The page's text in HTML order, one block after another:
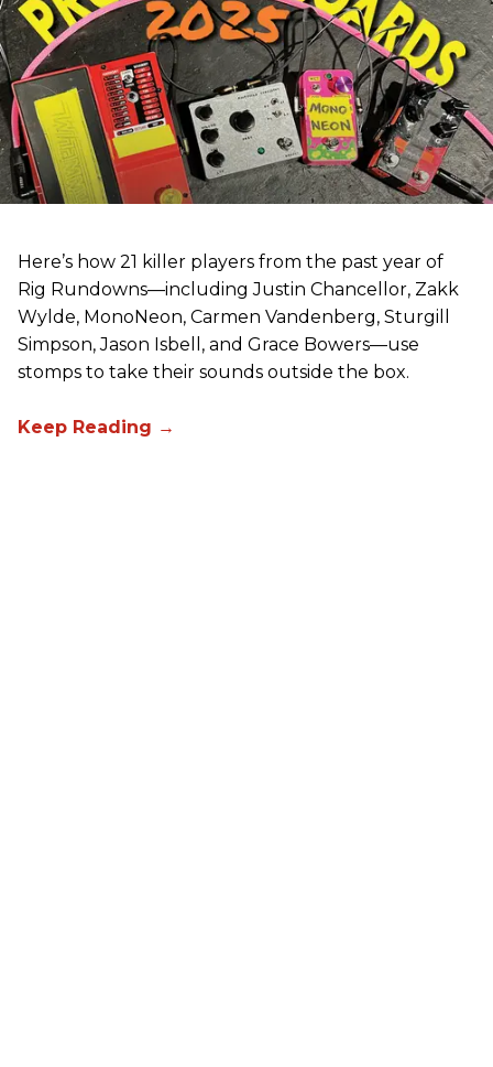
Here’s how 21 killer players from the past year of
Rig Rundowns—including Justin Chancellor, Zakk
Wylde, MonoNeon, Carmen Vandenberg, Sturgill
Simpson, Jason Isbell, and Grace Bowers—use
stomps to take their sounds outside the box.